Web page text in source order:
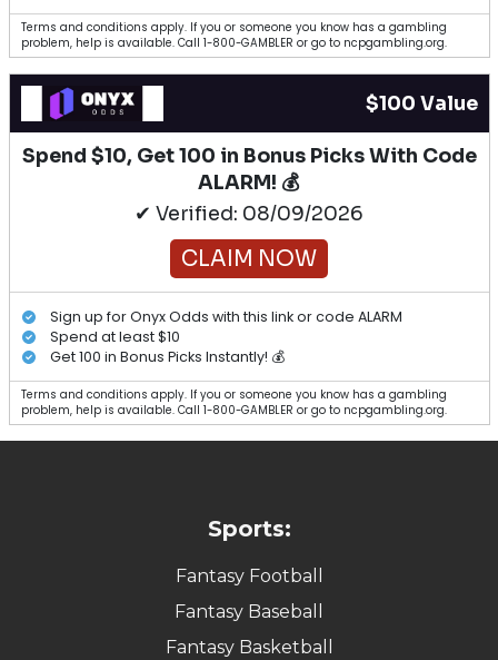
Terms and conditions apply. If you or someone you know has a gambling
problem, help is available. Call 1-800-GAMBLER or go to ncpgambling.org.
$100 Value
Spend $10, Get 100 in Bonus Picks With Code
ALARM! 💰
✔ Verified: 08/09/2026
CLAIM NOW
Sign up for Onyx Odds with this link or code ALARM
Spend at least $10
Get 100 in Bonus Picks Instantly! 💰
Terms and conditions apply. If you or someone you know has a gambling
problem, help is available. Call 1-800-GAMBLER or go to ncpgambling.org.
Sports:
Fantasy Football
Fantasy Baseball
Fantasy Basketball